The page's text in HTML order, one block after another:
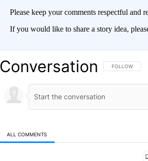
Please keep your comments respectful
If you would like to share a story idea,
Conversation FOLLOW THIS
FOLLOW
ALL COMMENTS